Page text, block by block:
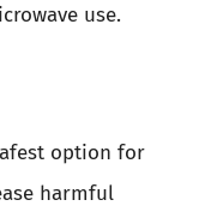
use.
option for
harmful